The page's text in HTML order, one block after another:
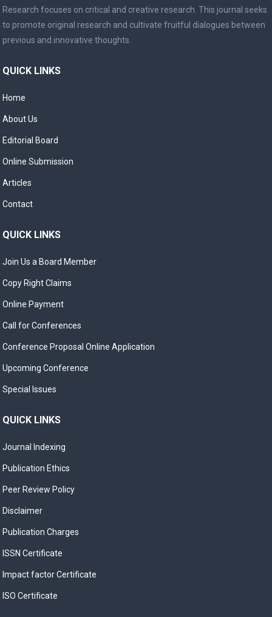
Research focuses on critical and creative research. This journal seeks
to promote original research and cultivate fruitful dialogues between
previous and innovative thoughts.
QUICK LINKS
Home
About Us
Editorial Board
Online Submission
Articles
Contact
QUICK LINKS
Join Us a Board Member
Copy Right Claims
Online Payment
Call for Conferences
Conference Proposal Online Application
Upcoming Conference
Special Issues
QUICK LINKS
Journal Indexing
Publication Ethics
Peer Review Policy
Disclaimer
Publication Charges
ISSN Certificate
Impact factor Certificate
ISO Certificate